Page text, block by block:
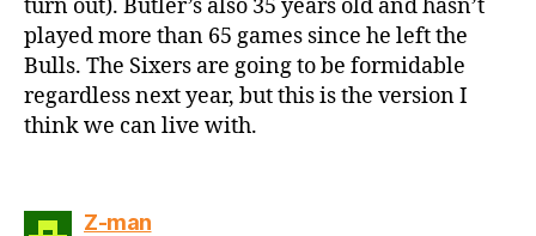
turn out). Butler’s also 35 years old and hasn’t
played more than 65 games since he left the
Bulls. The Sixers are going to be formidable
regardless next year, but this is the version I
think we can live with.
Z-mansays: